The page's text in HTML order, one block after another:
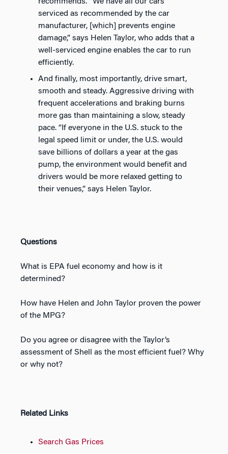
serviced as recommended by the car
manufacturer, [which] prevents engine
damage,” says Helen Taylor, who adds that a
well-serviced engine enables the car to run
efficiently.
And finally, most importantly, drive smart,
smooth and steady. Aggressive driving with
frequent accelerations and braking burns
more gas than maintaining a slow, steady
pace. “If everyone in the U.S. stuck to the
legal speed limit or under, the U.S. would
save billions of dollars a year at the gas
pump, the environment would benefit and
drivers would be more relaxed getting to
their venues,” says Helen Taylor.
Questions
What is EPA fuel economy and how is it
determined?
How have Helen and John Taylor proven the power
of the MPG?
Do you agree or disagree with the Taylor’s
assessment of Shell as the most efficient fuel? Why
or why not?
Related Links
Search Gas Prices